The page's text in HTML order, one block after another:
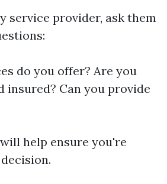
service provider, ask them
do you offer? Are you
insured? Can you provide
help ensure you're